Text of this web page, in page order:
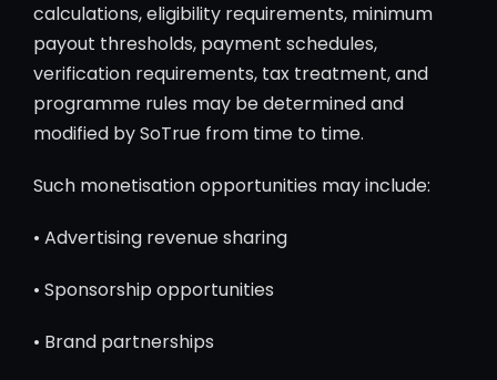
calculations, eligibility requirements, minimum
payout thresholds, payment schedules,
verification requirements, tax treatment, and
programme rules may be determined and
modified by SoTrue from time to time.
Such monetisation opportunities may include:
• Advertising revenue sharing
• Sponsorship opportunities
• Brand partnerships